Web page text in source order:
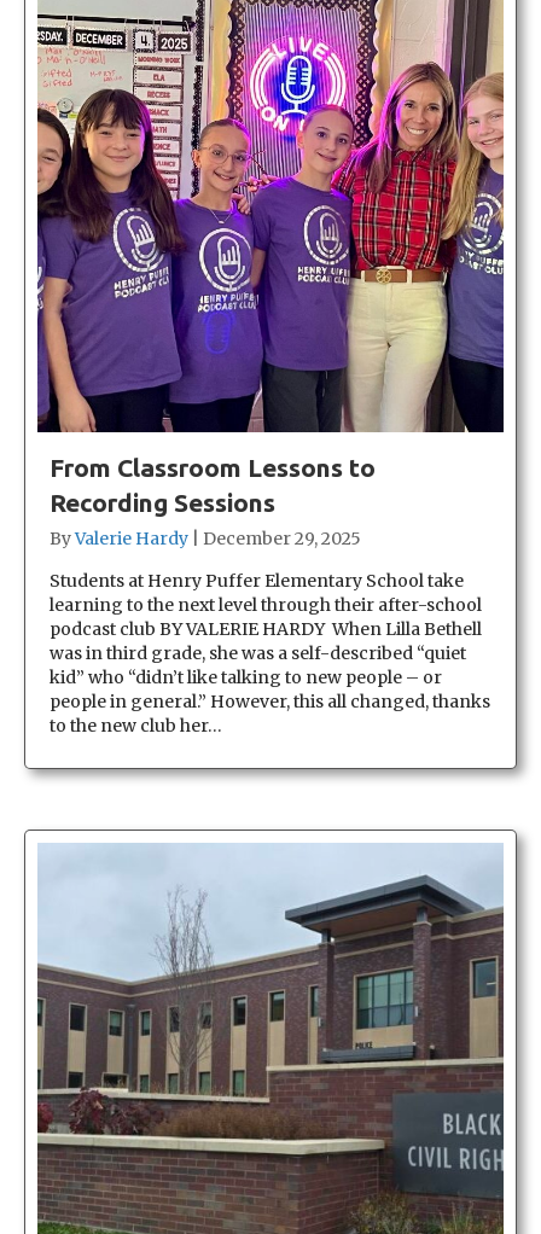
From Classroom Lessons to
Recording Sessions
ByValerie Hardy
December 29, 2025
Students at Henry Puffer Elementary School take
learning to the next level through their after-school
podcast club BY VALERIE HARDY When Lilla Bethell
was in third grade, she was a self-described “quiet
kid” who “didn’t like talking to new people – or
people in general.” However, this all changed, thanks
to the new club her…